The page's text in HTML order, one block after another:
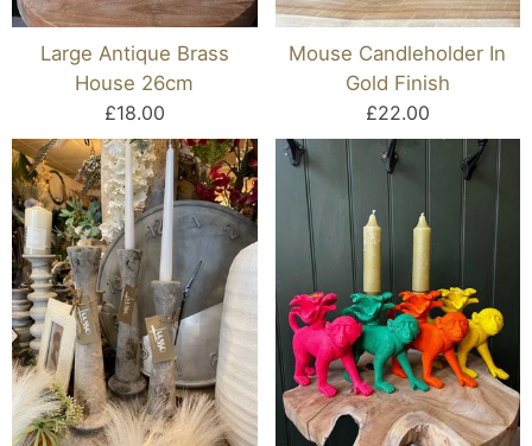
Large Antique Brass
House 26cm
£18.00
Mouse Candleholder In
Gold Finish
£22.00